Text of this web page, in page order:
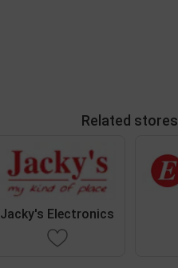
Related stores
Jacky's Electronics